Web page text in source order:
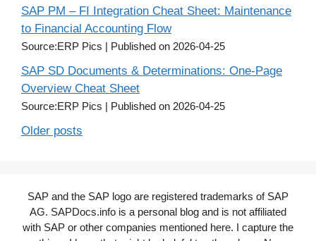
SAP PM – FI Integration Cheat Sheet: Maintenance
to Financial Accounting Flow
Source:ERP Pics Published on 2026-04-25
SAP SD Documents & Determinations: One-Page
Overview Cheat Sheet
Source:ERP Pics Published on 2026-04-25
Older posts
SAP and the SAP logo are registered trademarks of SAP
AG. SAPDocs.info is a personal blog and is not affiliated
with SAP or other companies mentioned here. I capture the